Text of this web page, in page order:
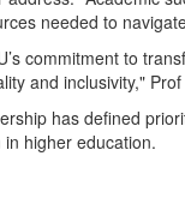
needed to
commitment to
and inclusivity,"
has defined
higher education.